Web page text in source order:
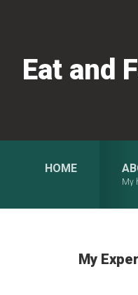
navigation
content
sidebarEat and
HOME
My
My